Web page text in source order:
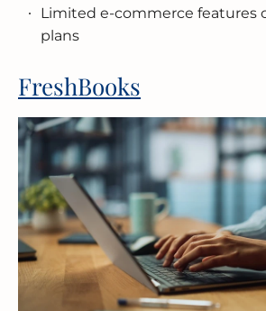
Limited e-commerce features
plans
FreshBooks